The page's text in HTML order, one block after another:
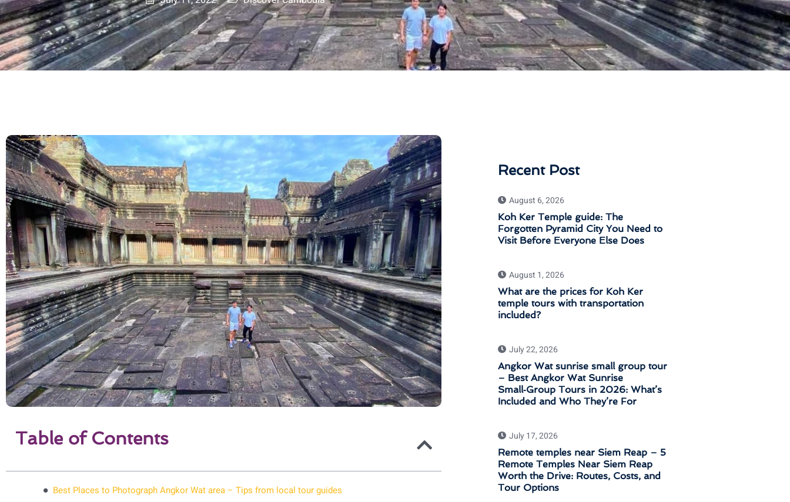
Table of Contents
Best Places to Photograph Angkor Wat area – Tips from local tour guides
Recent Post
August 6, 2026
Koh Ker Temple guide: The
Forgotten Pyramid City You Need to
Visit Before Everyone Else Does
August 1, 2026
What are the prices for Koh Ker
temple tours with transportation
included?
July 22, 2026
Angkor Wat sunrise small group tour
– Best Angkor Wat Sunrise
Small‑Group Tours in 2026: What’s
Included and Who They’re For
July 17, 2026
Remote temples near Siem Reap – 5
Remote Temples Near Siem Reap
Worth the Drive: Routes, Costs, and
Tour Options